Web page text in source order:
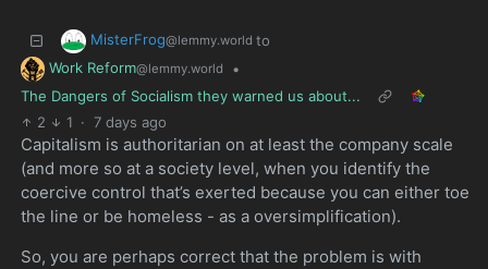
MisterFrog@lemmy.world to
Work Reform@lemmy.world
•
The Dangers of Socialism they warned us about...
2
1 · 7 days ago
Capitalism is authoritarian on at least the company scale
(and more so at a society level, when you identify the
coercive control that’s exerted because you can either toe
the line or be homeless - as a oversimplification).
So, you are perhaps correct that the problem is with